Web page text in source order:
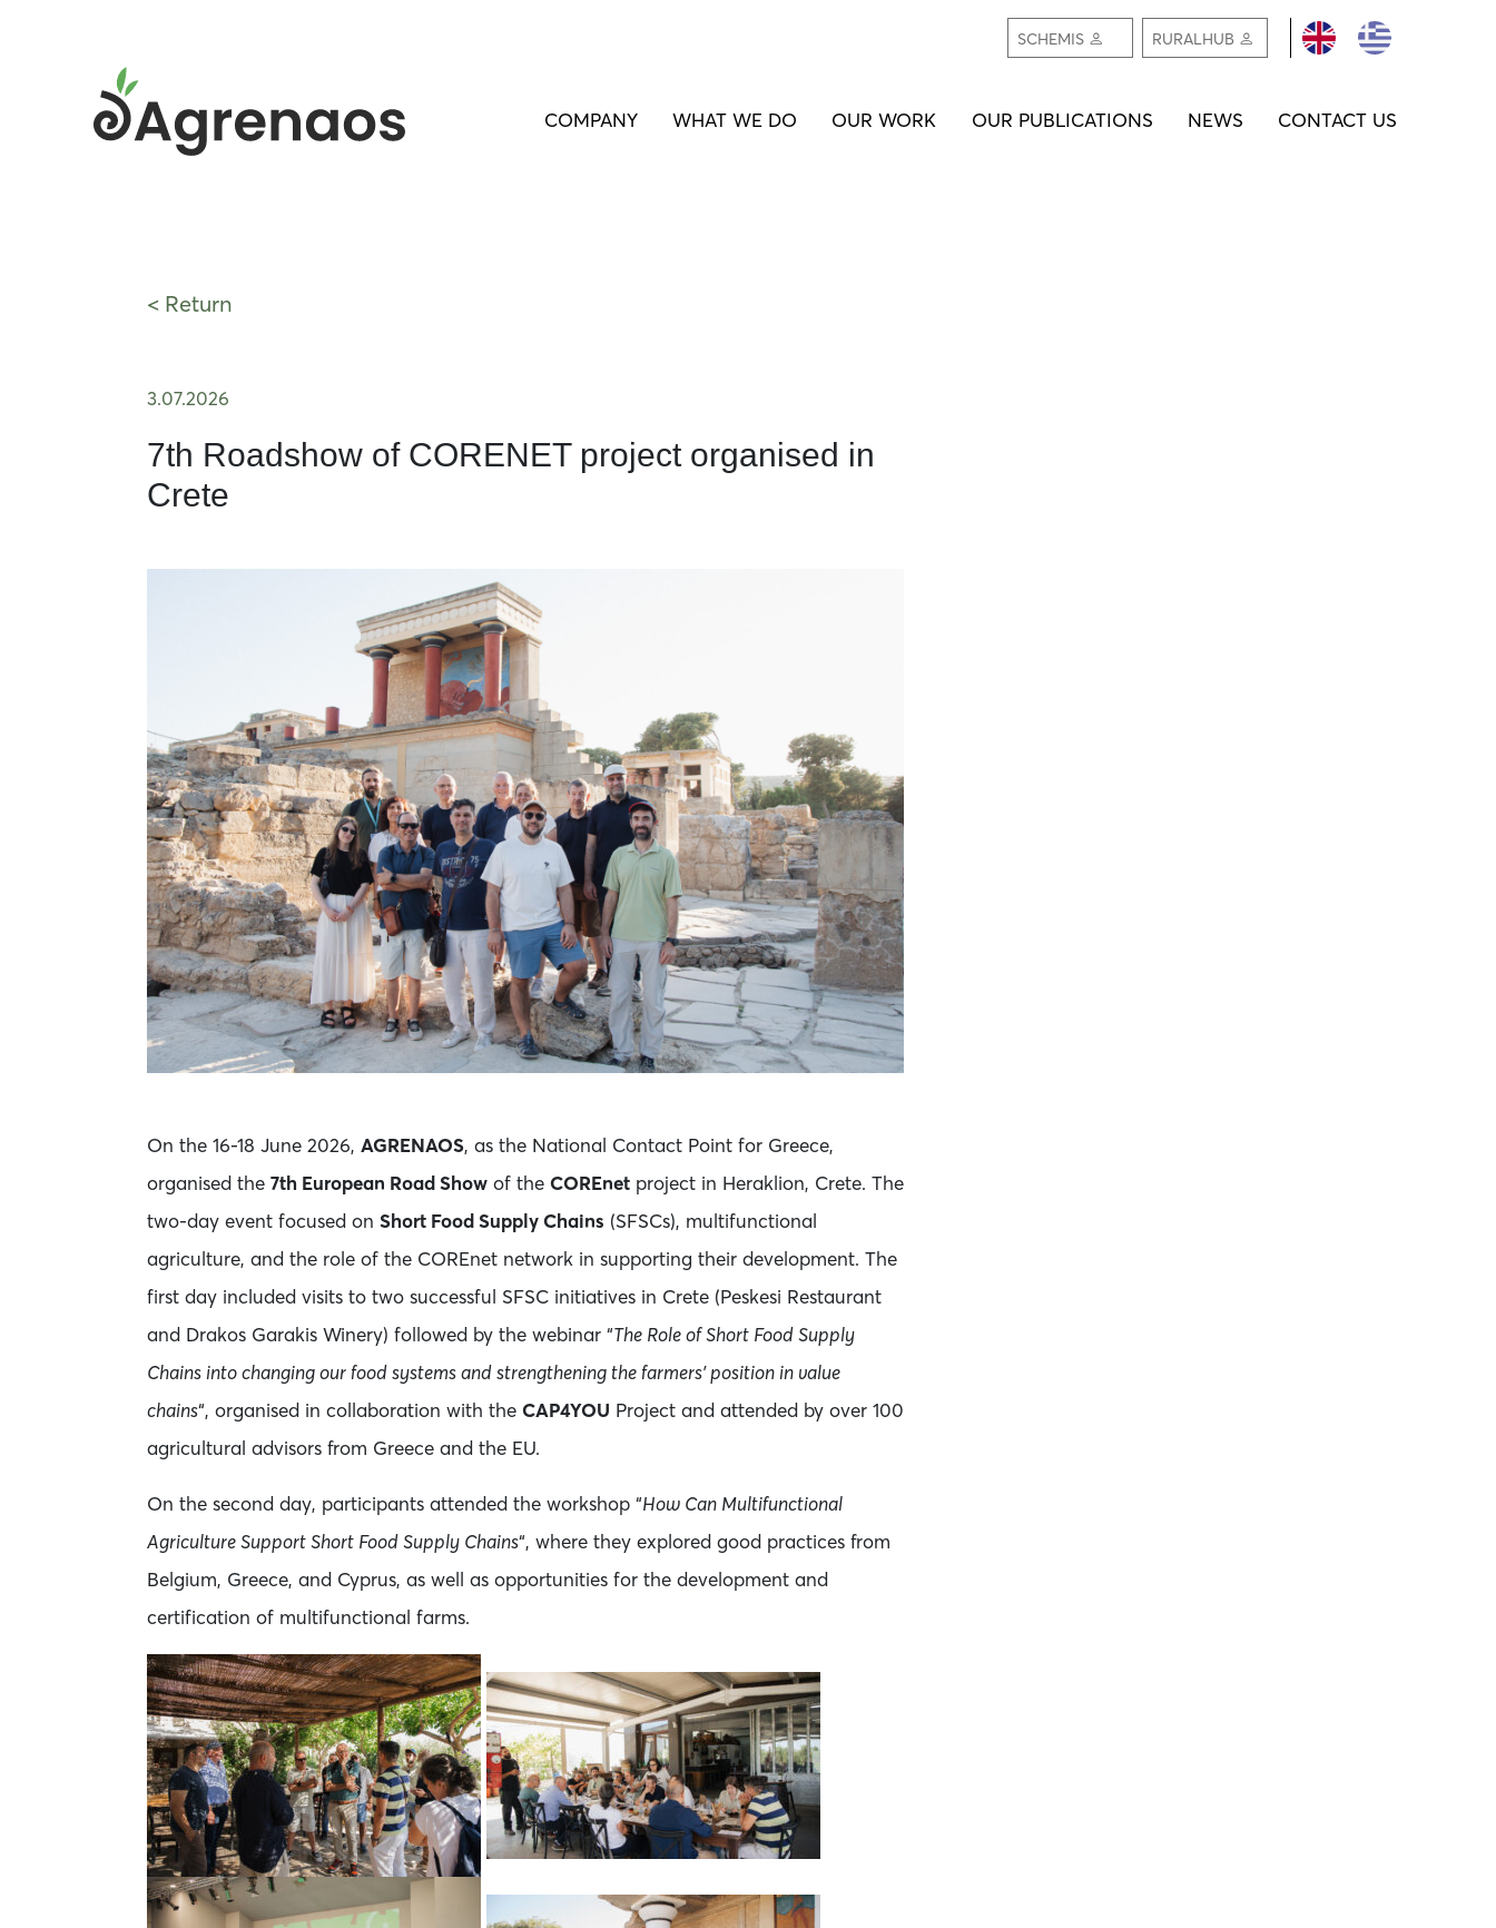
REGISTER /
LOGIN
SCHEMIS RURALHUB
COMPANY WHAT WE DO OUR WORK OUR PUBLICATIONS NEWS CONTACT US
< Return
3.07.2026
7th Roadshow of CORENET project organised in
Crete
On the 16-18 June 2026, AGRENAOS, as the National Contact Point for Greece,
organised the 7th European Road Show of the COREnet project in Heraklion, Crete. The
two-day event focused on Short Food Supply Chains (SFSCs), multifunctional
agriculture, and the role of the COREnet network in supporting their development. The
first day included visits to two successful SFSC initiatives in Crete (Peskesi Restaurant
and Drakos Garakis Winery) followed by the webinar “The Role of Short Food Supply
Chains into changing our food systems and strengthening the farmers’ position in value
chains“, organised in collaboration with the CAP4YOU Project and attended by over 100
agricultural advisors from Greece and the EU.
On the second day, participants attended the workshop “How Can Multifunctional
Agriculture Support Short Food Supply Chains“, where they explored good practices from
Belgium, Greece, and Cyprus, as well as opportunities for the development and
certification of multifunctional farms.